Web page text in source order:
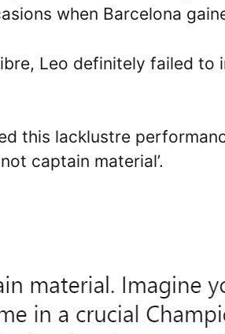
when Barcelona
Leo definitely failed to
this lacklustre
captain material’.